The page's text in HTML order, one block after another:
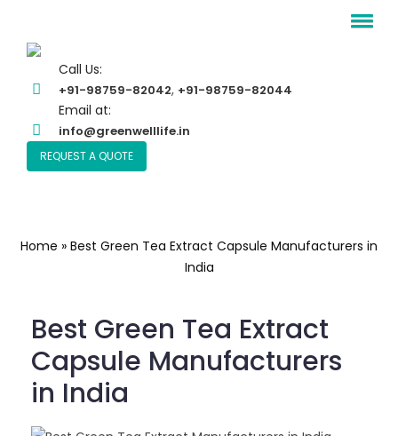
Call Us:
+91-98759-82042, +91-98759-82044
Email at:
info@greenwelllife.in
REQUEST A QUOTE
Home » Best Green Tea Extract Capsule Manufacturers in
India
Best Green Tea Extract
Capsule Manufacturers
in India